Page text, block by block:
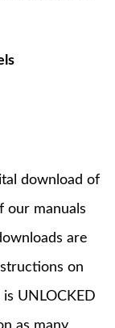
download of
our manuals
are
on
UNLOCKED